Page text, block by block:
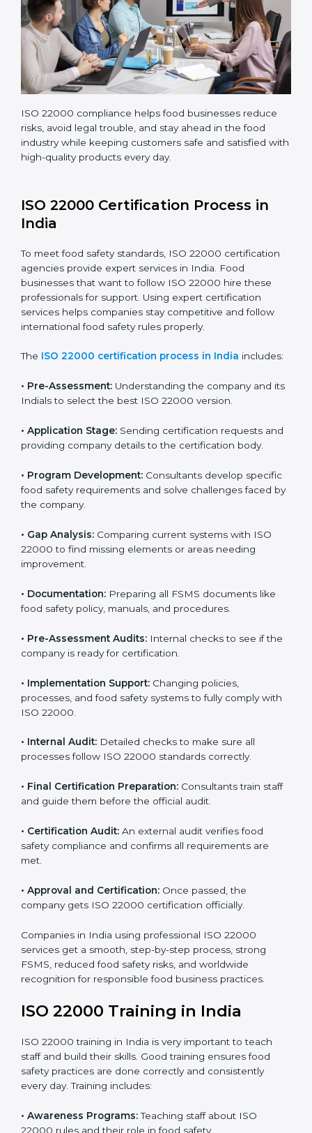
company continues following ISO 22000 standards
fully.
ISO 22000 compliance helps food businesses reduce
industry while keeping customers safe and satisfied
with high-quality products every day.
ISO 22000 Certification Process in
agencies provide expert services in India. Food
businesses that want to follow ISO 22000 hire these
services helps companies stay competitive and follow
international food safety rules properly.
TheISO 22000 certification process in India
includes:
its Indials to select the best ISO 22000 version.
•Application Stage:
body.
specific food safety requirements and solve
challenges faced by the company.
• Gap Analysis:Comparing current systems with ISO
22000 to find missing elements or areas needing
improvement.
• Documentation:Preparing all FSMS documents like
food safety policy, manuals, and procedures.
• Pre-Assessment Audits:Internal checks to see if
the company is ready for certification.
• Implementation Support:Changing policies,
processes, and food safety systems to fully comply
with ISO 22000.
• Internal Audit: Detailed checks to make sure all
processes follow ISO 22000 standards correctly.
•Final Certification Preparation:Consultants train
staff and guide them before the official audit.
•Certification Audit:An external audit verifies food
met.
•Approval and Certification: Once passed, the
company gets ISO 22000 certification officially.
Companies in India using professional ISO 22000
FSMS, reduced food safety risks, and worldwide
recognition for responsible food business practices.